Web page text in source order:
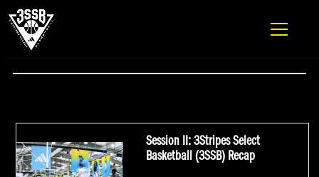
ADIDAS 3SSB OFFICIAL SITE
#COMPTONMAGIC
Session II: 3Stripes Select
Basketball (3SSB) Recap